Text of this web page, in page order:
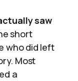
saw
short
who did left
Most
a